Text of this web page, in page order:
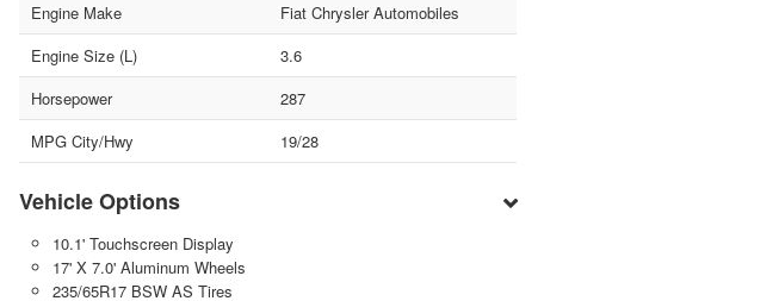
Engine Make
Fiat Chrysler Automobiles
Engine Size (L)
3.6
Horsepower
287
MPG City/Hwy
19/28
Vehicle Options
10.1' Touchscreen Display
17' X 7.0' Aluminum Wheels
235/65R17 BSW AS Tires